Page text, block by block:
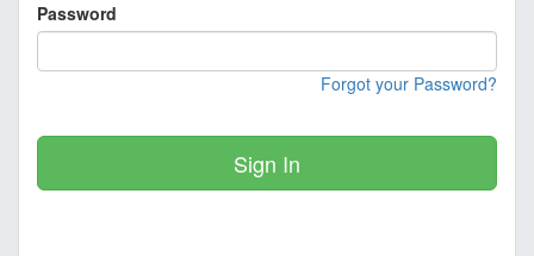
Password
Forgot your Password?
Sign In